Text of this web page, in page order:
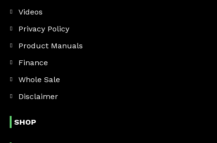
Videos
Privacy Policy
Product Manuals
Finance
Whole Sale
Disclaimer
SHOP